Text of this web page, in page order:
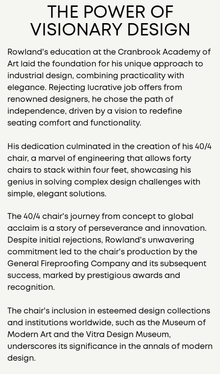
THE POWER OF
VISIONARY DESIGN
Rowland's education at the Cranbrook Academy of
Art laid the foundation for his unique approach to
industrial design, combining practicality with
elegance. Rejecting lucrative job offers from
renowned designers, he chose the path of
independence, driven by a vision to redefine
seating comfort and functionality.
His dedication culminated in the creation of his 40/4
chair, a marvel of engineering that allows forty
chairs to stack within four feet, showcasing his
genius in solving complex design challenges with
simple, elegant solutions.
The 40/4 chair's journey from concept to global
acclaim is a story of perseverance and innovation.
Despite initial rejections, Rowland's unwavering
commitment led to the chair's production by the
General Fireproofing Company and its subsequent
success, marked by prestigious awards and
recognition.
The chair's inclusion in esteemed design collections
and institutions worldwide, such as the Museum of
Modern Art and the Vitra Design Museum,
underscores its significance in the annals of modern
design.